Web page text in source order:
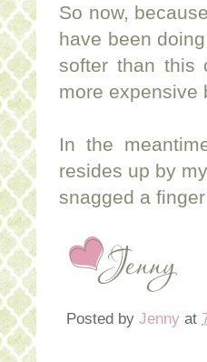
So now,
have been
softer than this
more expensive
In the
resides up by
snagged a
Posted by Jenny at